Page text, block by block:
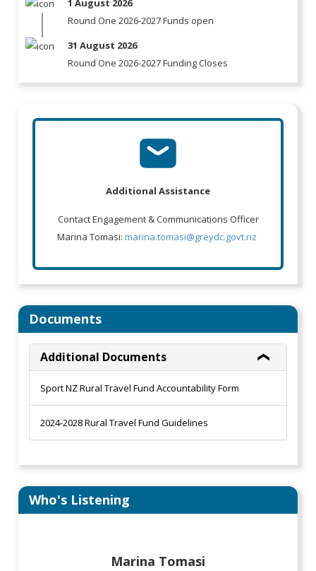
1 August 2026
Round One 2026-2027 Funds open
31 August 2026
Round One 2026-2027 Funding Closes
Additional Assistance
Contact Engagement & Communications Officer
Marina Tomasi: marina.tomasi@greydc.govt.nz
Documents
Additional Documents
Sport NZ Rural Travel Fund Accountability Form
2024-2028 Rural Travel Fund Guidelines
Who's Listening
Marina Tomasi